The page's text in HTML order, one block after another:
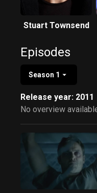
Stuart Townsend
Episodes
Season 1
Release year: 2011
No overview